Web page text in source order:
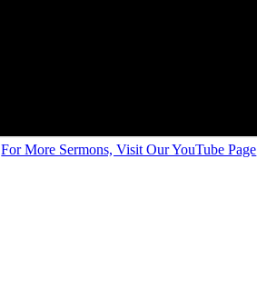
For More Sermons, Visit Our YouTube Page